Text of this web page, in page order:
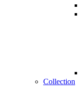
Collection